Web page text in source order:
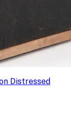
Distressed